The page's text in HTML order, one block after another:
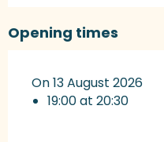
Opening times
On 13 August 2026
19:00 at 20:30